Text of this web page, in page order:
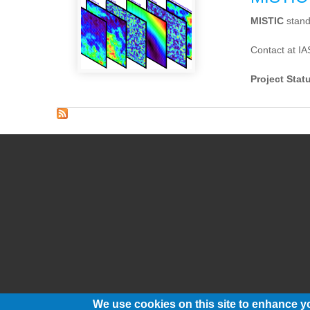
MISTIC
Contact at
Project
We use cookies on this site to enhance